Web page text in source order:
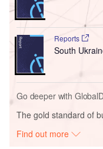
Reports
South
Go deeper with
The gold standard of
Find out more